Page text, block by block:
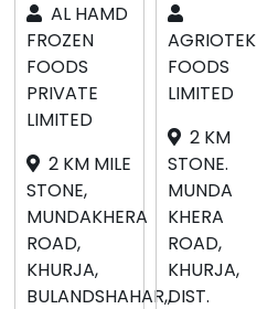
AL HAMD
FROZEN
FOODS
PRIVATE
LIMITED
2 KM MILE
STONE,
MUNDAKHERA
ROAD,
KHURJA,
BULANDSHAHAR,,
AGRIOTEK
FOODS
LIMITED
2 KM
STONE.
MUNDA
KHERA
ROAD,
KHURJA,
DIST.